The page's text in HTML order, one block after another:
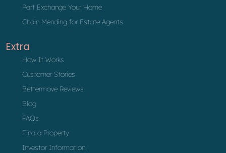
Part Exchange Your Home
Chain Mending for Estate Agents
Extra
How It Works
Customer Stories
Bettermove Reviews
Blog
FAQs
Find a Property
Investor Information